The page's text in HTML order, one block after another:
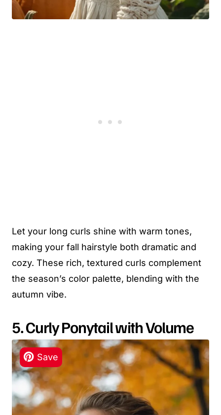
Let your long curls shine with warm tones,
making your fall hairstyle both dramatic and
cozy. These rich, textured curls complement
the season’s color palette, blending with the
autumn vibe.
5. Curly Ponytail with Volume